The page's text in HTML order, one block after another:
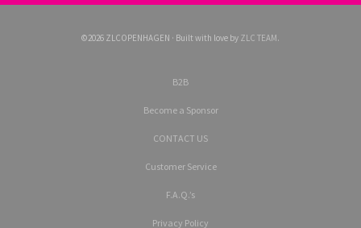
©2026 ZLCOPENHAGEN · Built with love by ZLC TEAM.
B2B
Become a Sponsor
CONTACT US
Customer Service
F.A.Q.’s
Privacy Policy